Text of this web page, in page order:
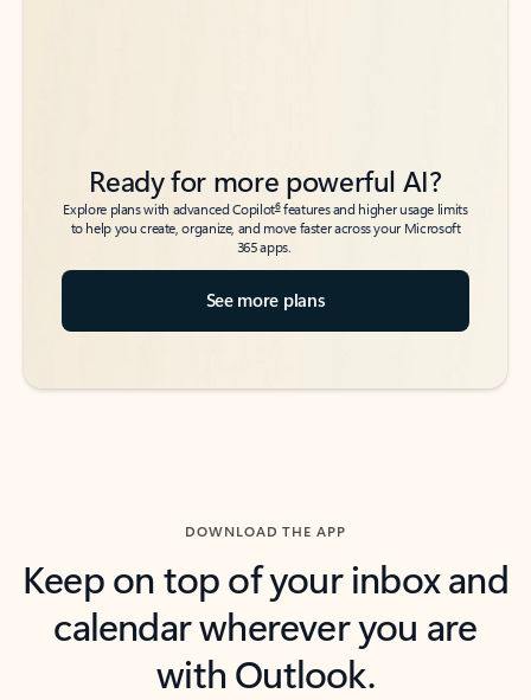
Ready for more powerful AI?
Explore plans with advanced Copilot6features and higher usage limits
to help you create, organize, and move faster across your Microsoft
365 apps.
See more plans
DOWNLOAD THE APP
Keep on top of your inbox and
calendar wherever you are
with Outlook.